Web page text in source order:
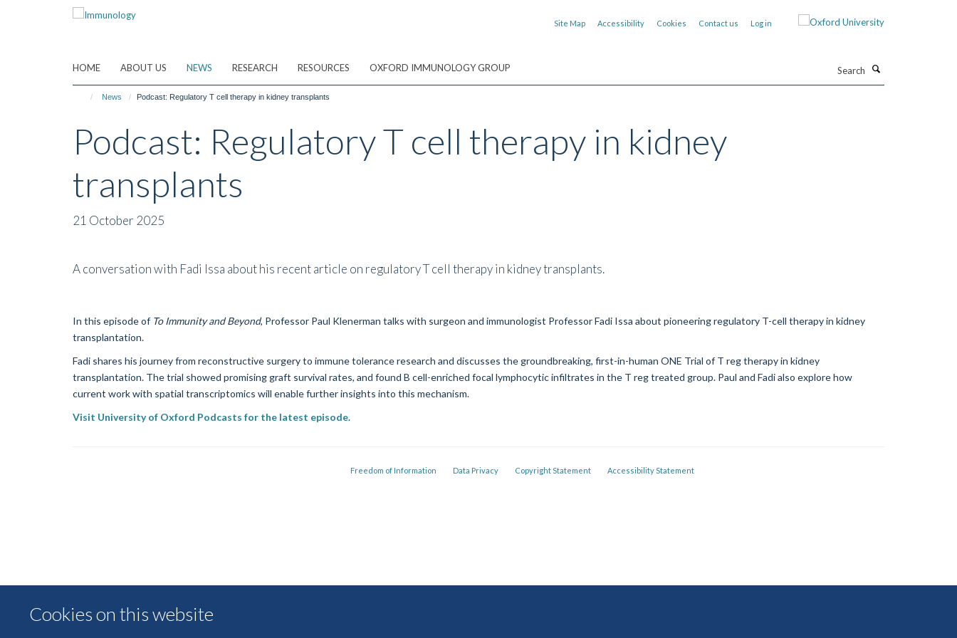
Cookies on this website
Site Map Accessibility Cookies Contact us Log in
HOME ABOUT US NEWS RESEARCH RESOURCES OXFORD IMMUNOLOGY GROUP
News Podcast: Regulatory T cell therapy in kidney transplants
Podcast: Regulatory T cell therapy in kidney
transplants
21 October 2025
A conversation with Fadi Issa about his recent article on regulatory T cell therapy in kidney transplants.
In this episode of To Immunity and Beyond, Professor Paul Klenerman talks with surgeon and immunologist Professor Fadi Issa about pioneering regulatory T-cell therapy in kidney
transplantation.
Fadi shares his journey from reconstructive surgery to immune tolerance research and discusses the groundbreaking, first-in-human ONE Trial of T reg therapy in kidney
transplantation. The trial showed promising graft survival rates, and found B cell-enriched focal lymphocytic infiltrates in the T reg treated group. Paul and Fadi also explore how
current work with spatial transcriptomics will enable further insights into this mechanism.
Visit University of Oxford Podcasts for the latest episode.
Freedom of Information Data Privacy Copyright Statement Accessibility Statement